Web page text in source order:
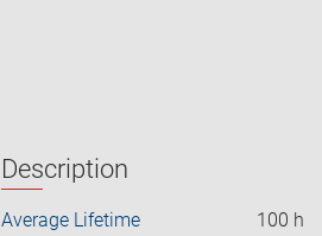
Description
Average Lifetime 100 h